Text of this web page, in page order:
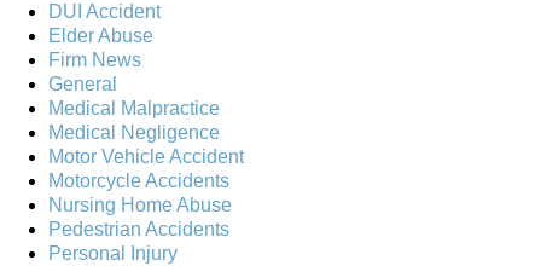
DUI Accident
Elder Abuse
Firm News
General
Medical Malpractice
Medical Negligence
Motor Vehicle Accident
Motorcycle Accidents
Nursing Home Abuse
Pedestrian Accidents
Personal Injury